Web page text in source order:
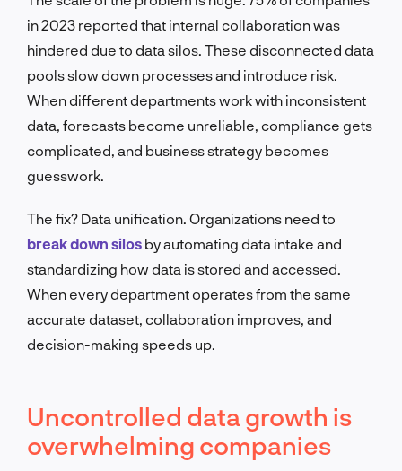
in 2023 reported that internal collaboration was
hindered due to data silos. These disconnected data
pools slow down processes and introduce risk.
When different departments work with inconsistent
data, forecasts become unreliable, compliance gets
complicated, and business strategy becomes
guesswork.
The fix? Data unification. Organizations need to
break down silos by automating data intake and
standardizing how data is stored and accessed.
When every department operates from the same
accurate dataset, collaboration improves, and
decision-making speeds up.
Uncontrolled data growth is
overwhelming companies